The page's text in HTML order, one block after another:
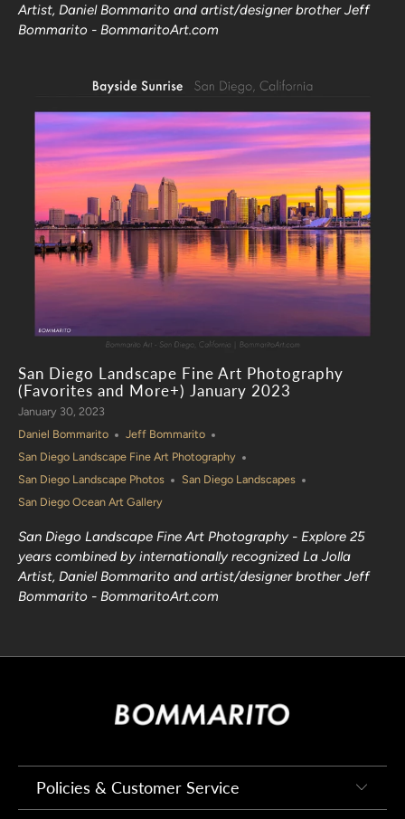
Artist, Daniel Bommarito and artist/designer brother Jeff
Bommarito - BommaritoArt.com
San Diego Landscape Fine Art Photography
(Favorites and More+) January 2023
January 30, 2023
Daniel Bommarito
Jeff Bommarito
San Diego Landscape Fine Art Photography
San Diego Landscape Photos
San Diego Landscapes
San Diego Ocean Art Gallery
San Diego Landscape Fine Art Photography - Explore 25
years combined by internationally recognized La Jolla
Artist, Daniel Bommarito and artist/designer brother Jeff
Bommarito - BommaritoArt.com
Policies & Customer Service